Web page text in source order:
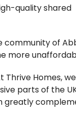
quality shared
community of
more
Thrive Homes,
parts of the
greatly